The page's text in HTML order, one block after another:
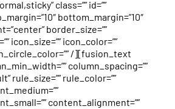
class=”” id=””
bottom_margin=”10″
border_size=””
icon_size=”” icon_color=””
/][fusion_text
column_spacing=””
rule_size=”” rule_color=””
content_alignment=””